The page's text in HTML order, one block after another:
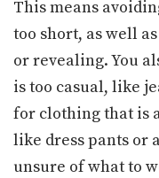
This means
too short, as well
or revealing. You
is too casual, like
for clothing that is
like dress pants or
unsure of what to